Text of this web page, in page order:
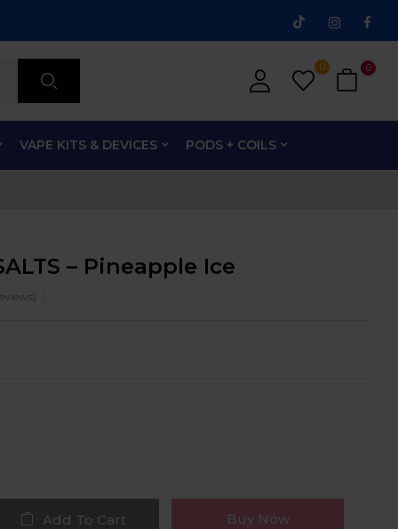
0 0
VAPE KITS & DEVICES PODS + COILS
– Pineapple Ice
Add To Cart Buy Now